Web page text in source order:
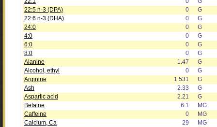
22:5 n-3 (DPA)
0
G
22:6 n-3 (DHA)
0
G
24:0
0
G
4:0
0
G
6:0
0
G
8:0
0
G
Alanine
1.47
G
Alcohol, ethyl
0
G
Arginine
1.531
G
Ash
2.33
G
Aspartic acid
2.21
G
Betaine
6.1
MG
Caffeine
0
MG
Calcium, Ca
29
MG